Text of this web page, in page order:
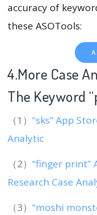
accuracy of
these ASOTools:
4.More Case
The Keyword
（1） “sks” App
Analytic
（2） “finger print”
Research Case
（3） “moshi